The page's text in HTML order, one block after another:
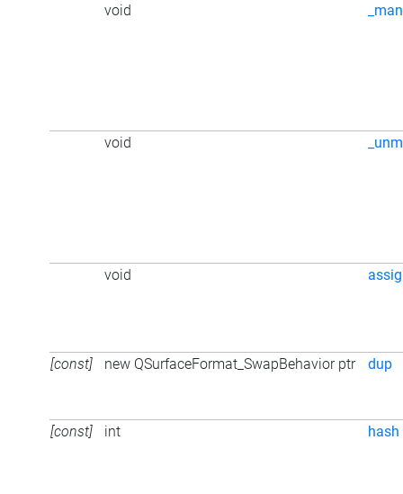
void
void
void
[const] new QSurfaceFormat_SwapBehavior ptr dup
[const] int hash